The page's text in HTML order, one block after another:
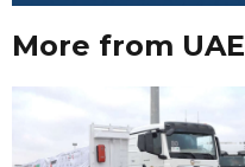
More from UAE